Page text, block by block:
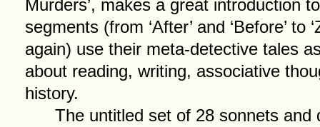
Murders’, makes a great introduction
segments (from ‘After’ and ‘Before’ to
again) use their meta-detective tales
about reading, writing, associative
history.
The untitled set of 28 sonnets and